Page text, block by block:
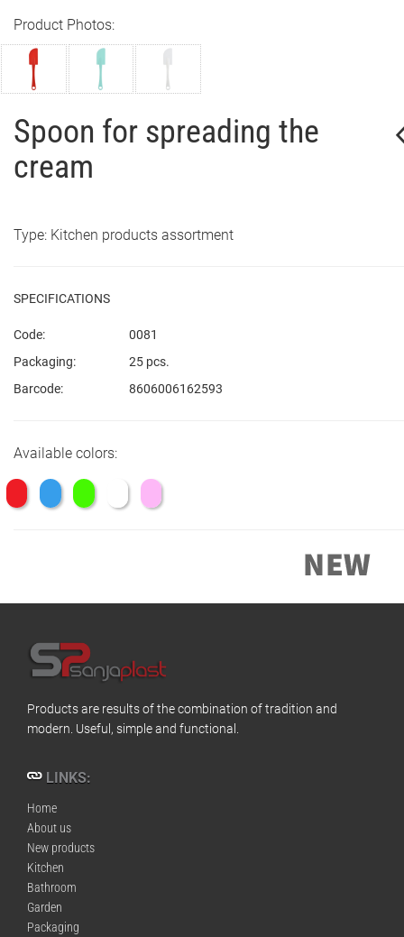
Product Photos:
Spoon for spreading the
cream
Type: Kitchen products assortment
SPECIFICATIONS
Code:
0081
Packaging:
25 pcs.
Barcode:
8606006162593
Available colors:
Products are results of the combination of tradition and
modern. Useful, simple and functional.
LINKS:
Home
About us
New products
Kitchen
Bathroom
Garden
Packaging